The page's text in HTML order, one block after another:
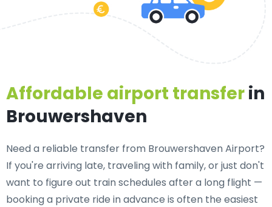
Affordable airport transferin
Brouwershaven
Need a reliable transfer from Brouwershaven Airport?
If you're arriving late, traveling with family, or just don't
want to figure out train schedules after a long flight —
booking a private ride in advance is often the easiest